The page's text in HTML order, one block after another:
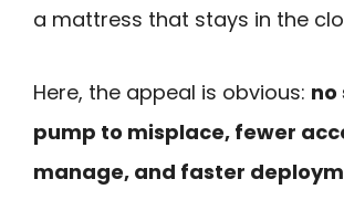
a mattress that stays in the
Here, the appeal is obvious: no
pump to misplace, fewer
manage, and faster